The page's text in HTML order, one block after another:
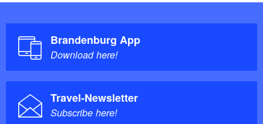
Brandenburg App
Download here!
Travel-Newsletter
Subscribe here!